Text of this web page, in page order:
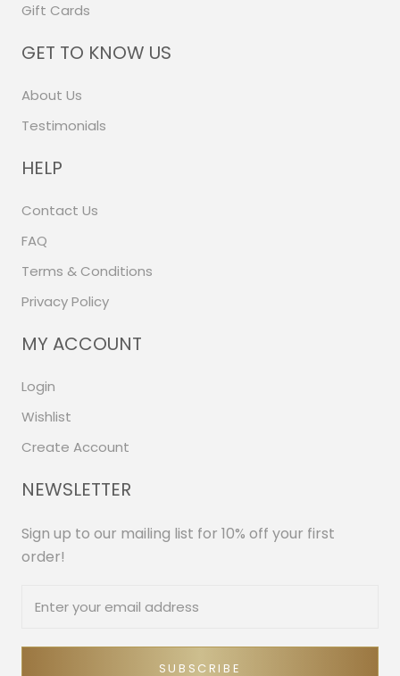
Gift Cards
GET TO KNOW US
About Us
Testimonials
HELP
Contact Us
FAQ
Terms & Conditions
Privacy Policy
MY ACCOUNT
Login
Wishlist
Create Account
NEWSLETTER
Sign up to our mailing list for 10% off your first
order!
SUBSCRIBE